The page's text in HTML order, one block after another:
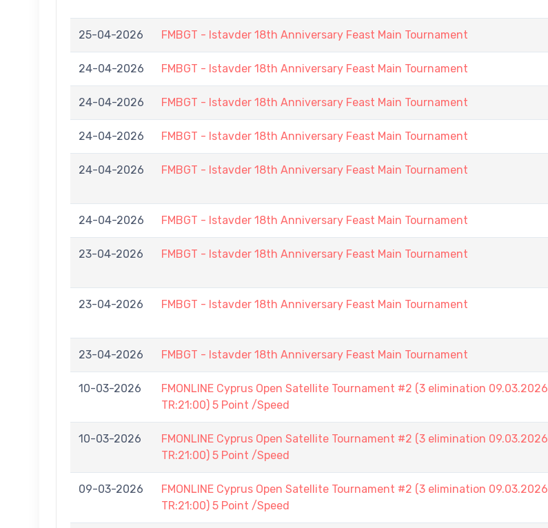
25-04-2026 FMBGT - Istavder 18th Anniversary Feast Main Tournament
24-04-2026 FMBGT - Istavder 18th Anniversary Feast Main Tournament
24-04-2026 FMBGT - Istavder 18th Anniversary Feast Main Tournament
24-04-2026 FMBGT - Istavder 18th Anniversary Feast Main Tournament
24-04-2026 FMBGT - Istavder 18th Anniversary Feast Main Tournament
24-04-2026 FMBGT - Istavder 18th Anniversary Feast Main Tournament
23-04-2026 FMBGT - Istavder 18th Anniversary Feast Main Tournament
23-04-2026 FMBGT - Istavder 18th Anniversary Feast Main Tournament
23-04-2026 FMBGT - Istavder 18th Anniversary Feast Main Tournament
10-03-2026
FMONLINE Cyprus Open Satellite Tournament #2 (3 elimination 09.03.2026
TR:21:00) 5 Point /Speed
10-03-2026
FMONLINE Cyprus Open Satellite Tournament #2 (3 elimination 09.03.2026
TR:21:00) 5 Point /Speed
09-03-2026
FMONLINE Cyprus Open Satellite Tournament #2 (3 elimination 09.03.2026
TR:21:00) 5 Point /Speed